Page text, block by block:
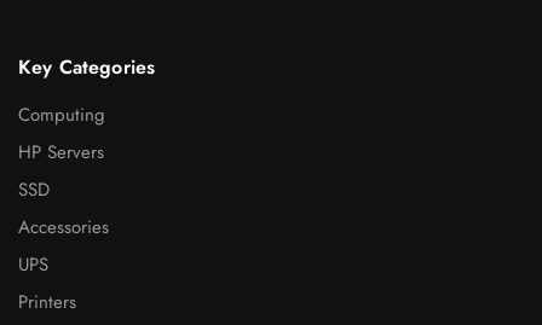
Key Categories
Computing
HP Servers
SSD
Accessories
UPS
Printers